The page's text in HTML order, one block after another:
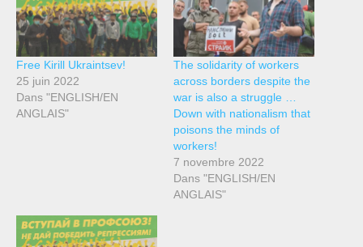
Free Kirill Ukraintsev!
25 juin 2022
Dans "ENGLISH/EN
ANGLAIS"
The solidarity of workers
across borders despite the
war is also a struggle …
Down with nationalism that
poisons the minds of
workers!
7 novembre 2022
Dans "ENGLISH/EN
ANGLAIS"